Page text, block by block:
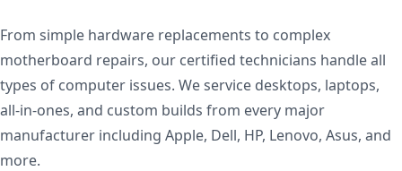
From simple hardware replacements to complex
motherboard repairs, our certified technicians handle all
types of computer issues. We service desktops, laptops,
all-in-ones, and custom builds from every major
manufacturer including Apple, Dell, HP, Lenovo, Asus, and
more.